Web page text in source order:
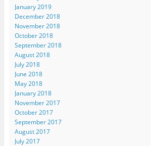
January 2019
December 2018
November 2018
October 2018
September 2018
August 2018
July 2018
June 2018
May 2018
January 2018
November 2017
October 2017
September 2017
August 2017
July 2017